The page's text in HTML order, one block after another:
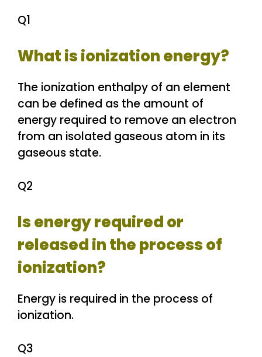
Q1
What is ionization energy?
The ionization enthalpy of an element
can be defined as the amount of
energy required to remove an electron
from an isolated gaseous atom in its
gaseous state.
Q2
Is energy required or
released in the process of
ionization?
Energy is required in the process of
ionization.
Q3